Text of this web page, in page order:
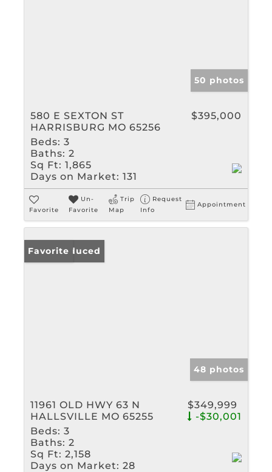
50 photos
580 E SEXTON ST
HARRISBURG MO 65256
$395,000
Beds: 3
Baths: 2
Sq Ft: 1,865
Days on Market: 131
Favorite
Un-
Favorite
Trip
Map
Request
Info
Appointment
Price Reduced
Favorite
48 photos
11961 OLD HWY 63 N
HALLSVILLE MO 65255
$349,999
-$30,001
Beds: 3
Baths: 2
Sq Ft: 2,158
Days on Market: 28